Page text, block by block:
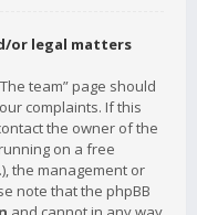
or legal matters
team” page should
complaints. If this
the owner of the
on a free
the management or
note that the phpBB